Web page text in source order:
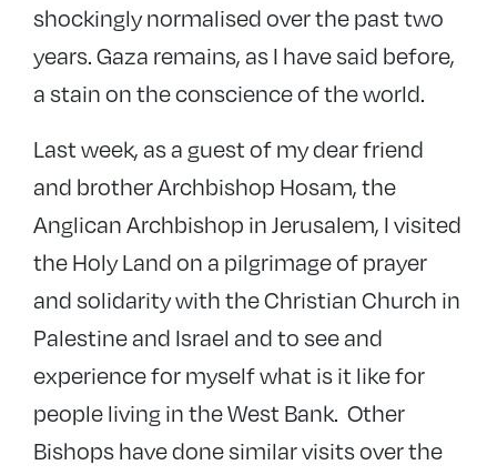
shockingly normalised over the past two
years. Gaza remains, as I have said before,
a stain on the conscience of the world.
Last week, as a guest of my dear friend
and brother Archbishop Hosam, the
Anglican Archbishop in Jerusalem, I visited
the Holy Land on a pilgrimage of prayer
and solidarity with the Christian Church in
Palestine and Israel and to see and
experience for myself what is it like for
people living in the West Bank. Other
Bishops have done similar visits over the